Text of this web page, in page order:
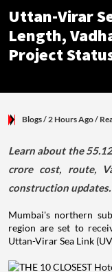
Uttan-Virar
Length,
Project
Blogs/ 2 Hours Ago/
Learn about the
crore cost, route,
construction updates.
Mumbai's northern
region are set to
Uttan-Virar Sea Link